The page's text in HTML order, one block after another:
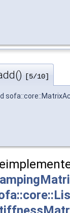
>
>
>
>
[5/10]